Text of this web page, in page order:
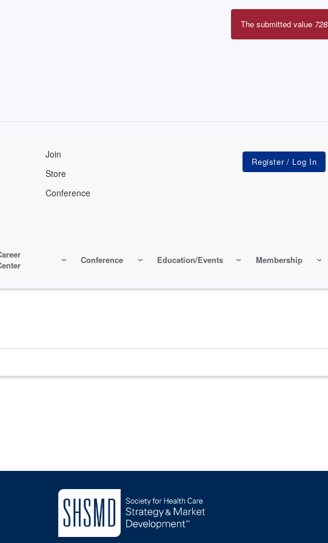
Join
Store
Conference
Conference Education/Events Membership
Error
The submitted value 728